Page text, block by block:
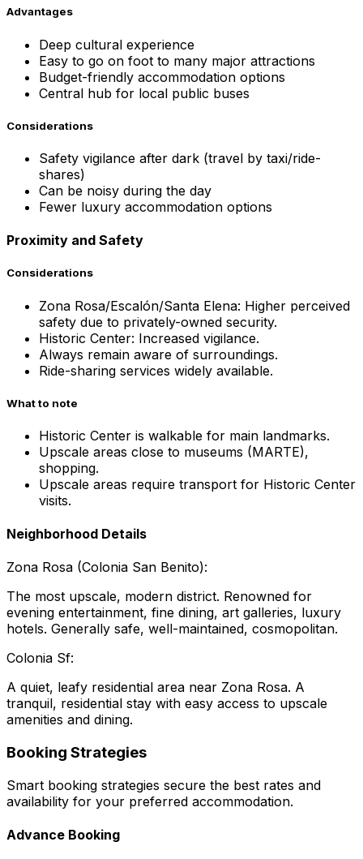
Advantages
Deep cultural experience
Easy to go on foot to many major attractions
Budget-friendly accommodation options
Central hub for local public buses
Considerations
Safety vigilance after dark (travel by taxi/ride-
shares)
Can be noisy during the day
Fewer luxury accommodation options
Proximity and Safety
Considerations
Zona Rosa/Escalón/Santa Elena: Higher perceived
safety due to privately-owned security.
Historic Center: Increased vigilance.
Always remain aware of surroundings.
Ride-sharing services widely available.
What to note
Historic Center is walkable for main landmarks.
Upscale areas close to museums (MARTE),
shopping.
Upscale areas require transport for Historic Center
visits.
Neighborhood Details
Zona Rosa (Colonia San Benito):
The most upscale, modern district. Renowned for
evening entertainment, fine dining, art galleries, luxury
hotels. Generally safe, well-maintained, cosmopolitan.
Colonia Sf:
A quiet, leafy residential area near Zona Rosa. A
tranquil, residential stay with easy access to upscale
amenities and dining.
Booking Strategies
Smart booking strategies secure the best rates and
availability for your preferred accommodation.
Advance Booking